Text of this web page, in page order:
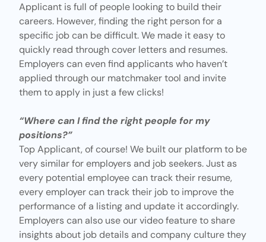
Applicant is full of people looking to build their
careers. However, finding the right person for a
specific job can be difficult. We made it easy to
quickly read through cover letters and resumes.
Employers can evenfind applicantswho haven’t
applied through our matchmaker tool and invite
them to apply in just a few clicks!
“Where can I find the right people for my
positions?”
Top Applicant, of course! We built our platform to be
very similar for employers and job seekers. Just as
every potential employee can track their resume,
every employer can track their job to improve the
performance of a listing and update it accordingly.
Employers can also useour video featureto share
insights about job details and company culture they